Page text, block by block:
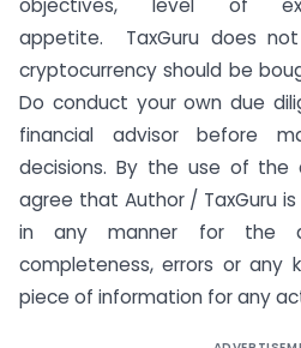
objectives, level of
appetite. TaxGuru does
cryptocurrency should be
Do conduct your own due
financial advisor before
decisions. By the use of the
agree that Author / TaxGuru
in any manner for the
completeness, errors or any
piece of information for any